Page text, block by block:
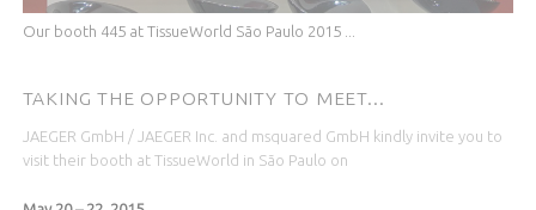
Our booth 445 at TissueWorld São Paulo 2015 ...
TAKING THE OPPORTUNITY TO MEET...
JAEGER GmbH / JAEGER Inc. and msquared GmbH kindly invite you to
visit their booth at TissueWorld in São Paulo on